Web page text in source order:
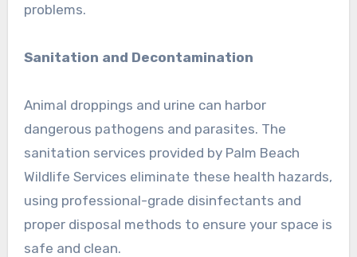
problems.
Sanitation and Decontamination
Animal droppings and urine can harbor
dangerous pathogens and parasites. The
sanitation services provided by Palm Beach
Wildlife Services eliminate these health hazards,
using professional-grade disinfectants and
proper disposal methods to ensure your space is
safe and clean.